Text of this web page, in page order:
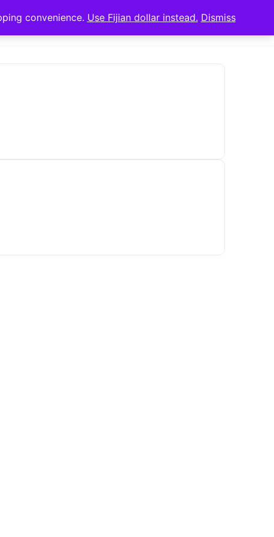
Sign in Sign up
convenience. Use Fijian dollar instead. Dismiss